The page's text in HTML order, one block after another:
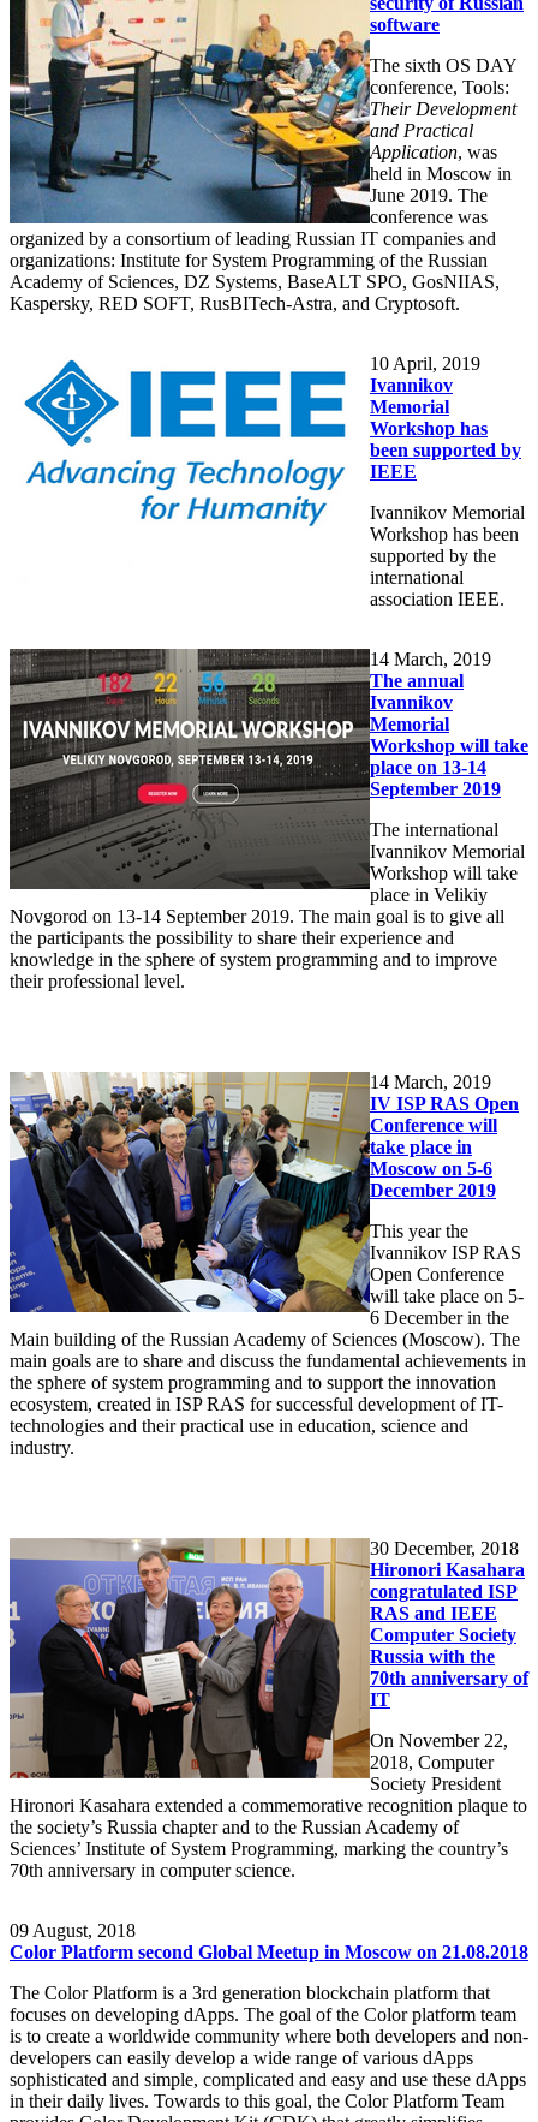
software
The sixth OS DAY
conference, Tools:
Their Development
and Practical
Application, was
held in Moscow in
June 2019. The
conference was
organized by a consortium of leading Russian IT companies and
organizations: Institute for System Programming of the Russian
Academy of Sciences, DZ Systems, BaseALT SPO, GosNIIAS,
Kaspersky, RED SOFT, RusBITech-Astra, and Cryptosoft.
10 April, 2019
Ivannikov
Memorial
Workshop has
been supported by
IEEE
Ivannikov Memorial
Workshop has been
supported by the
international
association IEEE.
14 March, 2019
The annual
Ivannikov
Memorial
Workshop will take
place on 13-14
September 2019
The international
Ivannikov Memorial
Workshop will take
place in Velikiy
Novgorod on 13-14 September 2019. The main goal is to give all
the participants the possibility to share their experience and
knowledge in the sphere of system programming and to improve
their professional level.
14 March, 2019
IV ISP RAS Open
Conference will
take place in
Moscow on 5-6
December 2019
This year the
Ivannikov ISP RAS
Open Conference
will take place on 5-
6 December in the
Main building of the Russian Academy of Sciences (Moscow). The
main goals are to share and discuss the fundamental achievements in
the sphere of system programming and to support the innovation
ecosystem, created in ISP RAS for successful development of IT-
technologies and their practical use in education, science and
industry.
30 December, 2018
Hironori Kasahara
congratulated ISP
RAS and IEEE
Computer Society
Russia with the
70th anniversary of
IT
On November 22,
2018, Computer
Society President
Hironori Kasahara extended a commemorative recognition plaque to
the society’s Russia chapter and to the Russian Academy of
Sciences’ Institute of System Programming, marking the country’s
70th anniversary in computer science.
09 August, 2018
Color Platform second Global Meetup in Moscow on 21.08.2018
The Color Platform is a 3rd generation blockchain platform that
focuses on developing dApps. The goal of the Color platform team
is to create a worldwide community where both developers and non-
developers can easily develop a wide range of various dApps
sophisticated and simple, complicated and easy and use these dApps
in their daily lives. Towards to this goal, the Color Platform Team